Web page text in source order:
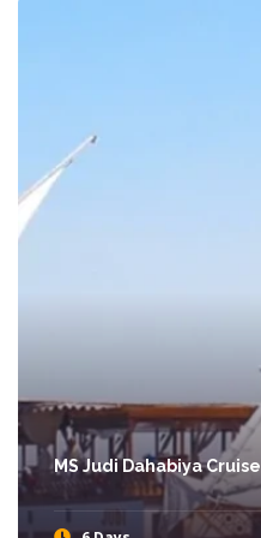
MS Judi Dahabiya Cruise